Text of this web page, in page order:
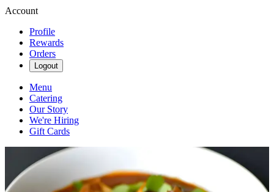
Account
Profile
Rewards
Orders
Logout
Menu
Catering
Our Story
We're Hiring
Gift Cards